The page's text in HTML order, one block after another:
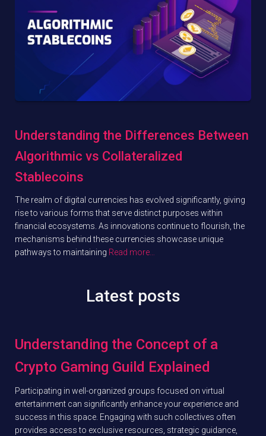
Understanding the Differences Between
Algorithmic vs Collateralized
Stablecoins
The realm of digital currencies has evolved significantly, giving
rise to various forms that serve distinct purposes within
financial ecosystems. As innovations continue to flourish, the
mechanisms behind these currencies showcase unique
pathways to maintaining Read more…
Latest posts
Understanding the Concept of a
Crypto Gaming Guild Explained
Participating in well-organized groups focused on virtual
entertainment can significantly enhance your experience and
success in this space. Engaging with such collectives often
provides access to exclusive resources, strategic guidance,